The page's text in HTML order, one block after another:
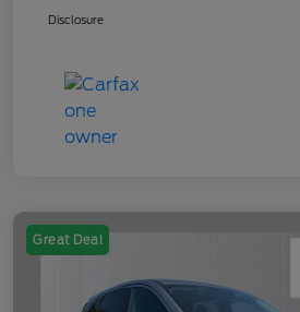
Disclosure
Great Deal